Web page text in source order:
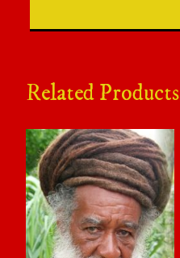
Related Products